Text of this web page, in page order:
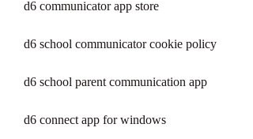
d6 communicator app store
d6 school communicator cookie policy
d6 school parent communication app
d6 connect app for windows